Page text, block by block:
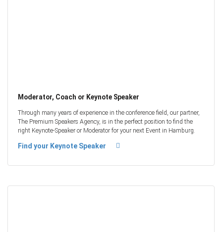
Moderator, Coach or Keynote Speaker
Through many years of experience in the conference field, our partner,
The Premium Speakers Agency, is in the perfect position to find the
right Keynote-Speaker or Moderator for your next Event in Hamburg.
Find your Keynote Speaker